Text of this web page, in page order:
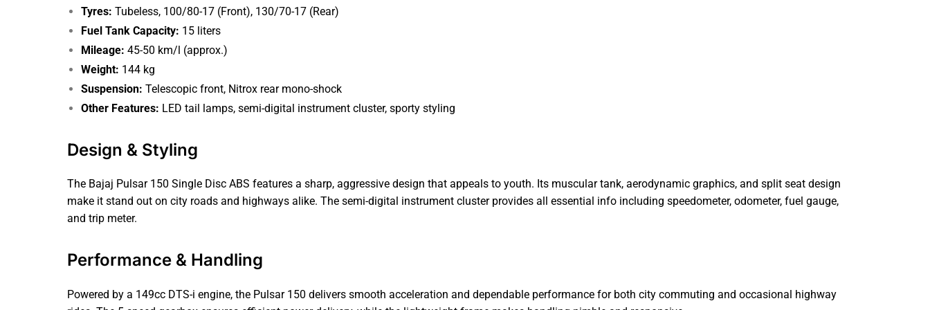
Tyres: Tubeless, 100/80-17 (Front), 130/70-17 (Rear)
Fuel Tank Capacity: 15 liters
Mileage: 45-50 km/l (approx.)
Weight: 144 kg
Suspension: Telescopic front, Nitrox rear mono-shock
Other Features: LED tail lamps, semi-digital instrument cluster, sporty styling
Design & Styling
The Bajaj Pulsar 150 Single Disc ABS features a sharp, aggressive design that appeals to youth. Its muscular tank, aerodynamic graphics, and split seat design
make it stand out on city roads and highways alike. The semi-digital instrument cluster provides all essential info including speedometer, odometer, fuel gauge,
and trip meter.
Performance & Handling
Powered by a 149cc DTS-i engine, the Pulsar 150 delivers smooth acceleration and dependable performance for both city commuting and occasional highway